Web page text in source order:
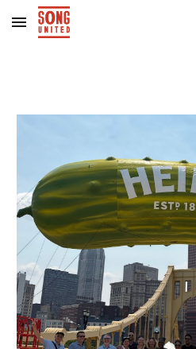
Skip to main content